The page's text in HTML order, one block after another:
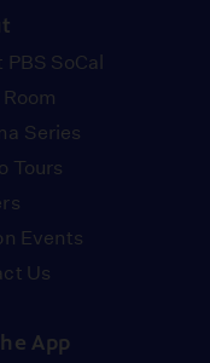
PBS SoCal
Series
Tours
Events
Us
App